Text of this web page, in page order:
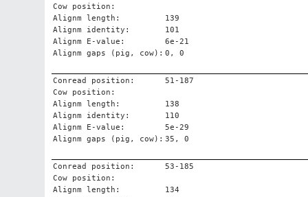
Cow position:
Alignm length:
139
Alignm identity:
101
Alignm E-value:
6e-21
Alignm gaps (pig, cow): 0, 0
Conread position:
51-187
Cow position:
Alignm length:
138
Alignm identity:
110
Alignm E-value:
5e-29
Alignm gaps (pig, cow): 35, 0
Conread position:
53-185
Cow position:
Alignm length:
134